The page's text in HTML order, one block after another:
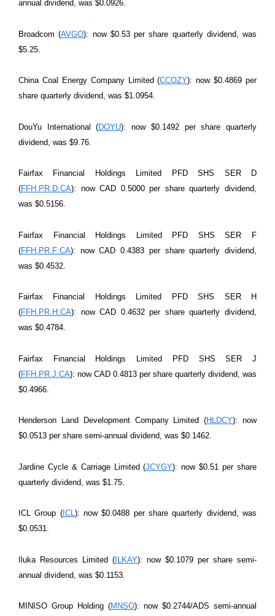
annual dividend, was $0.0926.
Broadcom (AVGO): now $0.53 per share quarterly dividend, was
$5.25.
China Coal Energy Company Limited (CCOZY): now $0.4869 per
share quarterly dividend, was $1.0954.
DouYu International (DOYU): now $0.1492 per share quarterly
dividend, was $9.76.
Fairfax Financial Holdings Limited PFD SHS SER D
(FFH.PR.D:CA): now CAD 0.5000 per share quarterly dividend,
was $0.5156.
Fairfax Financial Holdings Limited PFD SHS SER F
(FFH.PR.F:CA): now CAD 0.4383 per share quarterly dividend,
was $0.4532.
Fairfax Financial Holdings Limited PFD SHS SER H
(FFH.PR.H:CA): now CAD 0.4632 per share quarterly dividend,
was $0.4784.
Fairfax Financial Holdings Limited PFD SHS SER J
(FFH.PR.J:CA): now CAD 0.4813 per share quarterly dividend, was
$0.4966.
Henderson Land Development Company Limited (HLDCY): now
$0.0513 per share semi-annual dividend, was $0.1462.
Jardine Cycle & Carriage Limited (JCYGY): now $0.51 per share
quarterly dividend, was $1.75.
ICL Group (ICL): now $0.0488 per share quarterly dividend, was
$0.0531.
Iluka Resources Limited (ILKAY): now $0.1079 per share semi-
annual dividend, was $0.1153.
MINISO Group Holding (MNSO): now $0.2744/ADS semi-annual